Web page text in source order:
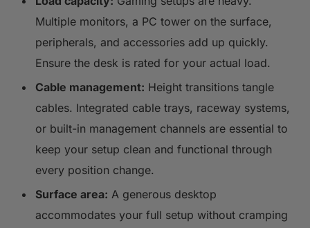
Multiple monitors, a PC tower on the surface,
peripherals, and accessories add up quickly.
Ensure the desk is rated for your actual load.
Cable management: Height transitions tangle
cables. Integrated cable trays, raceway systems,
or built-in management channels are essential to
keep your setup clean and functional through
every position change.
Surface area: A generous desktop
accommodates your full setup without cramping